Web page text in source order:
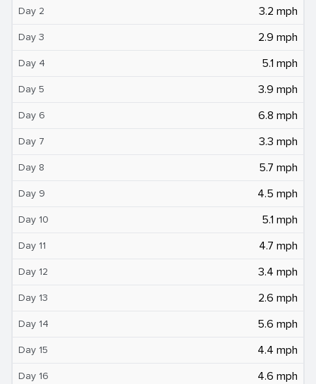
Day 2 3.2 mph
Day 3 2.9 mph
Day 4 5.1 mph
Day 5 3.9 mph
Day 6 6.8 mph
Day 7 3.3 mph
Day 8 5.7 mph
Day 9 4.5 mph
Day 10 5.1 mph
Day 11 4.7 mph
Day 12 3.4 mph
Day 13 2.6 mph
Day 14 5.6 mph
Day 15 4.4 mph
Day 16 4.6 mph